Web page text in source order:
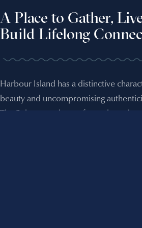
A Place to Gather,
Build Lifelong
Harbour Island has a distinctive
beauty and uncompromising
The Bahamas, a haven for yacht and